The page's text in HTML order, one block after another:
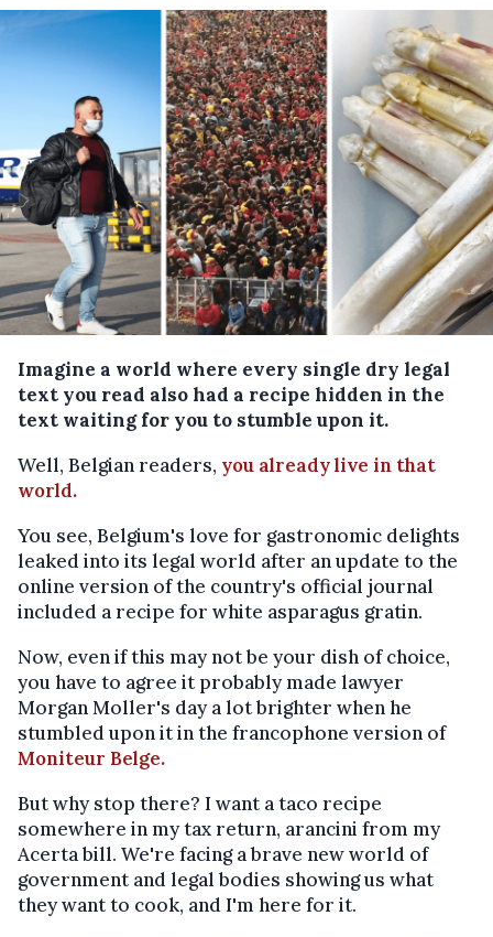
Imagine a world where every single dry legal
text you read also had a recipe hidden in the
text waiting for you to stumble upon it.
Well, Belgian readers, you already live in that
world.
You see, Belgium's love for gastronomic delights
leaked into its legal world after an update to the
online version of the country's official journal
included a recipe for white asparagus gratin.
Now, even if this may not be your dish of choice,
you have to agree it probably made lawyer
Morgan Moller's day a lot brighter when he
stumbled upon it in the francophone version of
Moniteur Belge.
But why stop there? I want a taco recipe
somewhere in my tax return, arancini from my
Acerta bill. We're facing a brave new world of
government and legal bodies showing us what
they want to cook, and I'm here for it.